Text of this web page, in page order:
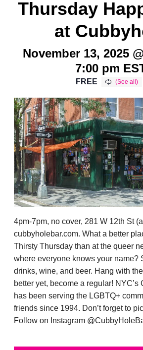
Thursday
at
November 13, 2025
7:00 pm
FREE
4pm-7pm, no cover, 281 W 12th St
cubbyholebar.com. What a better
Thirsty Thursday than at the queer
where everyone knows your name?
drinks, wine, and beer. Hang with
better yet, become a regular! NYC’s
has been serving the LGBTQ+
friends since 1994. Don’t forget to
Follow on Instagram